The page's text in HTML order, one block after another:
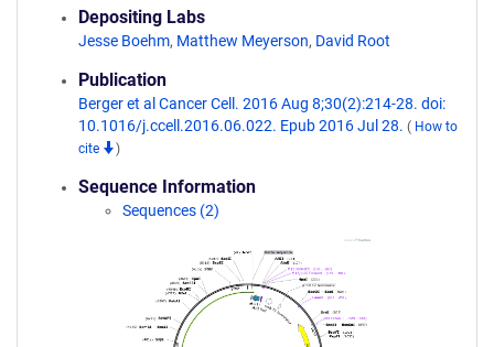
Depositing Labs
Jesse Boehm, Matthew Meyerson, David Root
Publication
Berger et al Cancer Cell. 2016 Aug 8;30(2):214-28. doi:
10.1016/j.ccell.2016.06.022. Epub 2016 Jul 28. ( How to
cite
)
Sequence Information
Sequences (2)